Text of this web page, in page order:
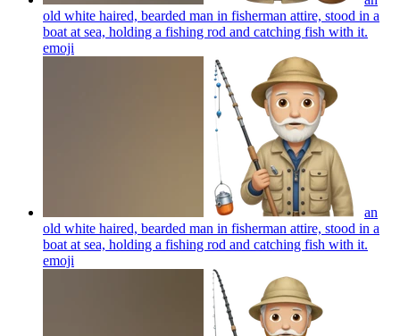
old white haired, bearded man in fisherman attire, stood in a
boat at sea, holding a fishing rod and catching fish with it.
emoji
an
old white haired, bearded man in fisherman attire, stood in a
boat at sea, holding a fishing rod and catching fish with it.
emoji